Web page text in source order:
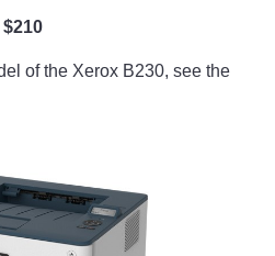
of the Xerox B230, see the